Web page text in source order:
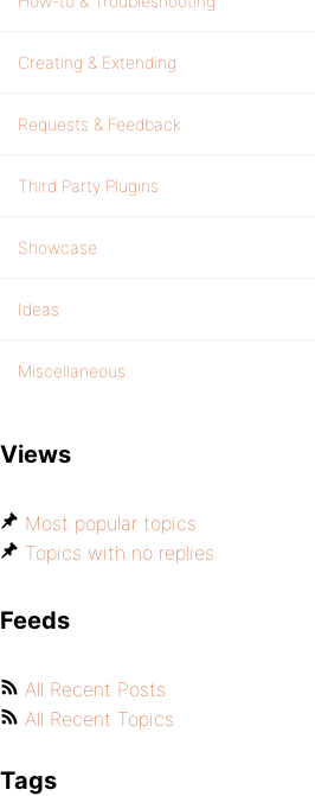
Creating & Extending
Requests & Feedback
Third Party Plugins
Showcase
Ideas
Miscellaneous
Views
Most popular topics
Topics with no replies
Feeds
All Recent Posts
All Recent Topics
Tags